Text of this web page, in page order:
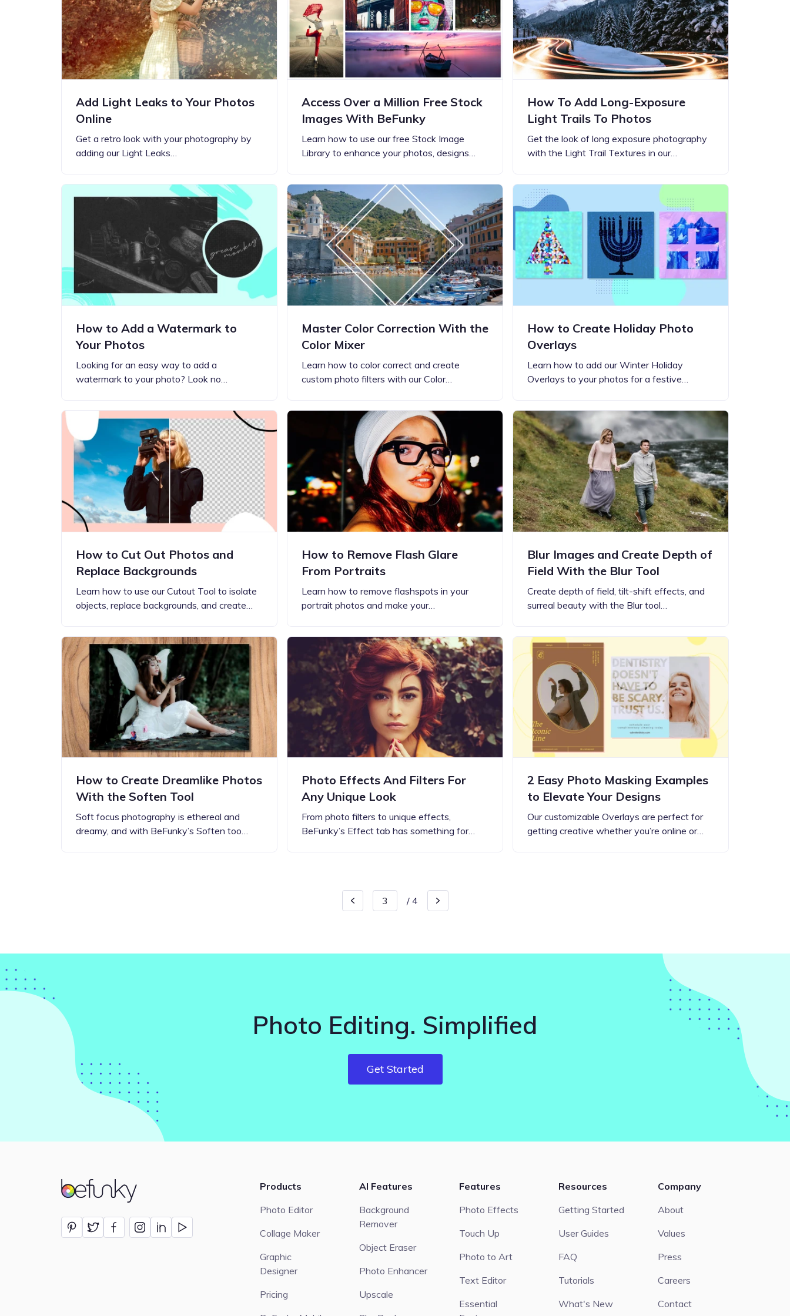
Step-by-step guides for all
our features
Projects to inspire your
creativity
Updates about our new
features
Add Light Leaks to Your Photos
Online
Get a retro look with your photography by
adding our Light Leaks…
Access Over a Million Free Stock
Images With BeFunky
Learn how to use our free Stock Image
Library to enhance your photos, designs…
How To Add Long-Exposure
Light Trails To Photos
Get the look of long exposure photography
with the Light Trail Textures in our…
How to Add a Watermark to
Your Photos
Looking for an easy way to add a
watermark to your photo? Look no…
Master Color Correction With the
Color Mixer
Learn how to color correct and create
custom photo filters with our Color…
How to Create Holiday Photo
Overlays
Learn how to add our Winter Holiday
Overlays to your photos for a festive…
How to Cut Out Photos and
Replace Backgrounds
Learn how to use our Cutout Tool to isolate
objects, replace backgrounds, and create…
How to Remove Flash Glare
From Portraits
Learn how to remove flashspots in your
portrait photos and make your…
Blur Images and Create Depth of
Field With the Blur Tool
Create depth of field, tilt-shift effects, and
surreal beauty with the Blur tool…
How to Create Dreamlike Photos
With the Soften Tool
Soft focus photography is ethereal and
dreamy, and with BeFunky’s Soften too…
Photo Effects And Filters For
Any Unique Look
From photo filters to unique effects,
BeFunky’s Effect tab has something for…
2 Easy Photo Masking Examples
to Elevate Your Designs
Our customizable Overlays are perfect for
getting creative whether you’re online or…
/ 4
Photo Editing. Simplified
Get Started
BeFunky
Products
Photo Editor
Collage Maker
Graphic
Designer
Pricing
AI Features
Background
Remover
Object Eraser
Photo Enhancer
Upscale
Features
Photo Effects
Touch Up
Photo to Art
Text Editor
Essential
Resources
Getting Started
User Guides
FAQ
Tutorials
What's New
Company
About
Values
Press
Careers
Contact